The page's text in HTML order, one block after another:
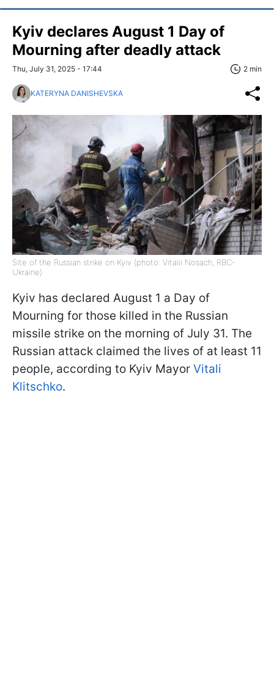
Kyiv declares August 1 Day of
Mourning after deadly attack
Thu, July 31, 2025 - 17:44 2 min
KATERYNA DANISHEVSKA
Site of the Russian strike on Kyiv (photo: Vitalii Nosach, RBC-
Ukraine)
Kyiv has declared August 1 a Day of
Mourning for those killed in the Russian
missile strike on the morning of July 31. The
Russian attack claimed the lives of at least 11
people, according to Kyiv Mayor Vitali
Klitschko.